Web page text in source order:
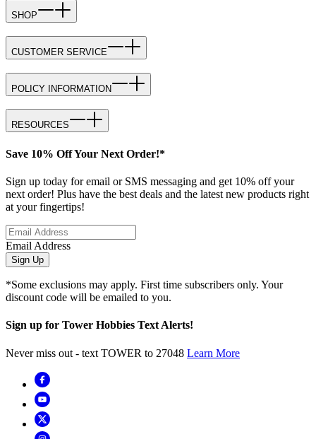
SHOP
CUSTOMER SERVICE
POLICY INFORMATION
RESOURCES
Save 10% Off Your Next Order!*
Sign up today for email or SMS messaging and get 10% off your
next order! Plus have the best deals and the latest new products right
at your fingertips!
Email Address
Sign Up
*Some exclusions may apply. First time subscribers only. Your
discount code will be emailed to you.
Sign up for Tower Hobbies Text Alerts!
Never miss out - text TOWER to 27048 Learn More